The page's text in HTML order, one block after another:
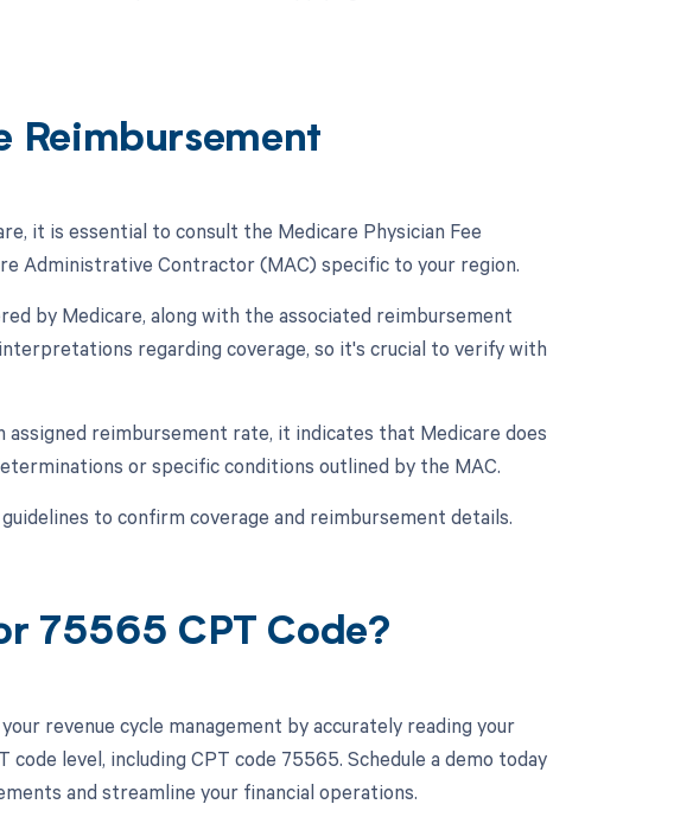
Reimbursement
it is essential to consult the Medicare Physician Fee
Administrative Contractor (MAC) specific to your region.
by Medicare, along with the associated reimbursement
regarding coverage, so it's crucial to verify with
reimbursement rate, it indicates that Medicare does
or specific conditions outlined by the MAC.
to confirm coverage and reimbursement details.
75565 CPT Code?
revenue cycle management by accurately reading your
level, including CPT code 75565. Schedule a demo today
and streamline your financial operations.